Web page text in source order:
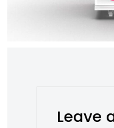
Leave